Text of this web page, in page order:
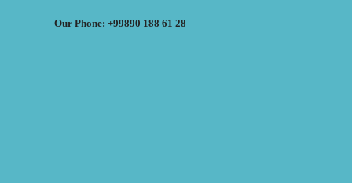
Our Phone: +99890 188 61 28